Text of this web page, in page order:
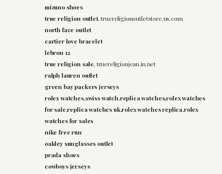
mizuno shoes
true religion outlet, truereligionoutletstore.us.com
north face outlet
cartier love bracelet
lebron 12
true religion sale, truereligionjean.in.net
ralph lauren outlet
green bay packers jerseys
rolex watches,swiss watch,replica watches,rolex watches
for sale,replica watches uk,rolex watches replica,rolex
watches for sales
nike free run
oakley sunglasses outlet
prada shoes
cowboys jerseys